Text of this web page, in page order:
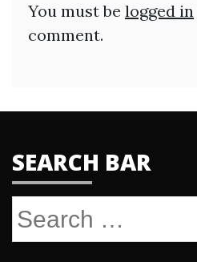
You must be logged in
comment.
SEARCH BAR
Search
for: